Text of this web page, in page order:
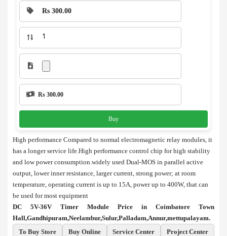
Rs 300.00
Rs 300.00
Buy
High performance Compared to normal electromagnetic relay modules, it
has a longer service life.High performance control chip for high stability
and low power consumption. widely used Dual-MOS in parallel active
output, lower inner resistance, larger current, strong power; at room
temperature, operating current is up to 15A, power up to 400W, that can
be used for most equipment
DC 5V-36V Timer Module Price in Coimbatore Town
Hall,Gandhipuram,Neelambur,Sulur,Palladam,Annur,mettupalayam.
To Buy Store
Buy Online Service Center Project Center